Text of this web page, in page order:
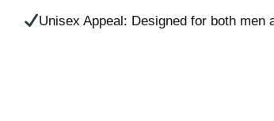
Unisex Appeal: Designed for both